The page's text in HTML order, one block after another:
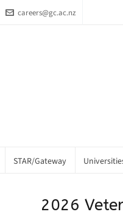
careers@gc.ac.nz
STAR/Gateway
2026